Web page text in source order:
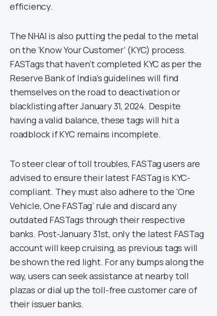
efficiency.
The NHAI is also putting the pedal to the metal
on the ‘Know Your Customer’ (KYC) process.
FASTags that haven’t completed KYC as per the
Reserve Bank of India’s guidelines will find
themselves on the road to deactivation or
blacklisting after January 31, 2024. Despite
having a valid balance, these tags will hit a
roadblock if KYC remains incomplete.
To steer clear of toll troubles, FASTag users are
advised to ensure their latest FASTag is KYC-
compliant. They must also adhere to the ‘One
Vehicle, One FASTag’ rule and discard any
outdated FASTags through their respective
banks. Post-January 31st, only the latest FASTag
account will keep cruising, as previous tags will
be shown the red light. For any bumps along the
way, users can seek assistance at nearby toll
plazas or dial up the toll-free customer care of
their issuer banks.